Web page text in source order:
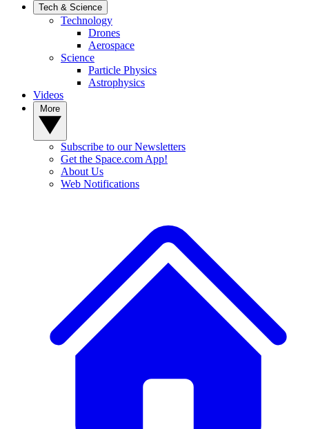
Tech & Science
Technology
Drones
Aerospace
Science
Particle Physics
Astrophysics
Videos
Subscribe to our Newsletters
Get the Space.com App!
About Us
Web Notifications